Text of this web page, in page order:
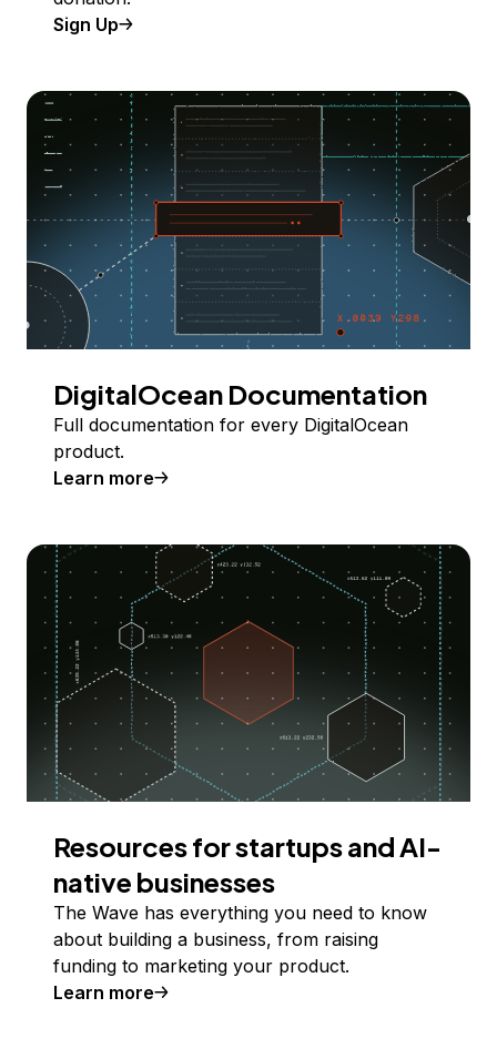
Sign Up
DigitalOcean Documentation
Full documentation for every DigitalOcean
product.
Learn more
Resources for startups and AI-
native businesses
The Wave has everything you need to know
about building a business, from raising
funding to marketing your product.
Learn more